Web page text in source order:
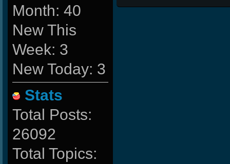
Month: 40
New This
Week: 3
New Today: 3
Stats
Total Posts:
26092
Total Topics: